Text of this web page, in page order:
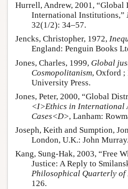
Hurrell, Andrew, 2001, “Global
International Institutions,”
32(1/2): 34–57.
Jencks, Christopher, 1972,
England: Penguin Books
Jones, Charles, 1999, Global
Cosmopolitanism, Oxford ;
University Press.
Jones, Peter, 2000, “Global
<I>Ethics in International
Cases<D>, Lanham:
Joseph, Keith and Sumption,
London, U.K.: John Murray.
Kang, Sung-Hak, 2003, “Free
Justice: A Reply to
Philosophical Quarterly of
126.